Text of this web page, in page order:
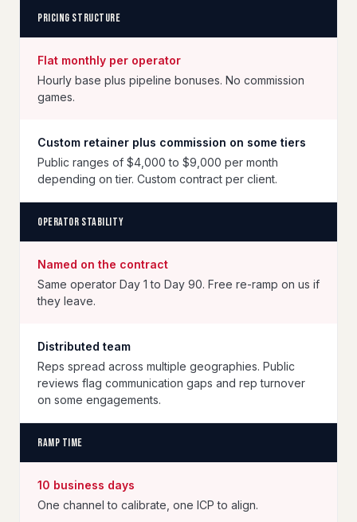
Pricing structure
Flat monthly per operator
Hourly base plus pipeline bonuses. No commission
games.
Custom retainer plus commission on some tiers
Public ranges of $4,000 to $9,000 per month
depending on tier. Custom contract per client.
Operator stability
Named on the contract
Same operator Day 1 to Day 90. Free re-ramp on us if
they leave.
Distributed team
Reps spread across multiple geographies. Public
reviews flag communication gaps and rep turnover
on some engagements.
Ramp time
10 business days
One channel to calibrate, one ICP to align.